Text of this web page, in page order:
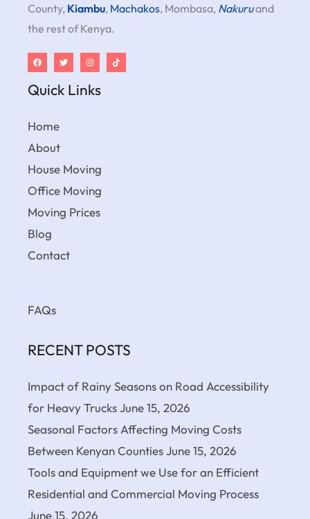
County, Kiambu, Machakos, Mombasa, Nakuruand
the rest of Kenya.
Quick Links
Home
About
House Moving
Office Moving
Moving Prices
Blog
Contact
FAQs
RECENT POSTS
Impact of Rainy Seasons on Road Accessibility
for Heavy TrucksJune 15, 2026
Seasonal Factors Affecting Moving Costs
Between Kenyan CountiesJune 15, 2026
Tools and Equipment we Use for an Efficient
Residential and Commercial Moving Process
June 15, 2026